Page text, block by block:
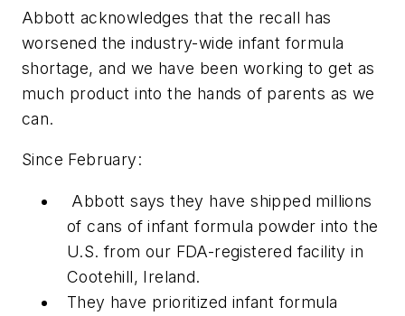
Abbott acknowledges that the recall has
worsened the industry-wide infant formula
shortage, and we have been working to get as
much product into the hands of parents as we
can.
Since February:
Abbott says they have shipped millions
of cans of infant formula powder into the
U.S. from our FDA-registered facility in
Cootehill, Ireland.
They have prioritized infant formula